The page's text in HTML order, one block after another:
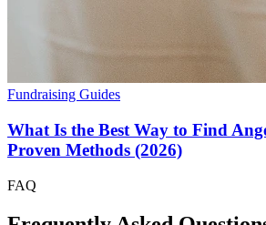
Fundraising Guides
What Is the Best Way to Find
Proven Methods (2026)
FAQ